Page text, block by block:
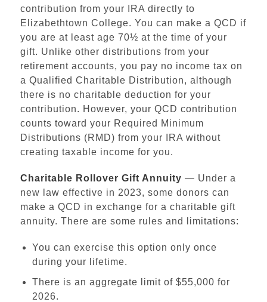
Institutional Advancement
Home
contribution from your IRA directly to
Elizabethtown College. You can make a QCD if
you are at least age 70½ at the time of your
gift. Unlike other distributions from your
retirement accounts, you pay no income tax on
a Qualified Charitable Distribution, although
there is no charitable deduction for your
contribution. However, your QCD contribution
counts toward your Required Minimum
Distributions (RMD) from your IRA without
creating taxable income for you.
Charitable Rollover Gift Annuity — Under a
new law effective in 2023, some donors can
make a QCD in exchange for a charitable gift
annuity. There are some rules and limitations:
You can exercise this option only once
during your lifetime.
There is an aggregate limit of $55,000 for
2026.